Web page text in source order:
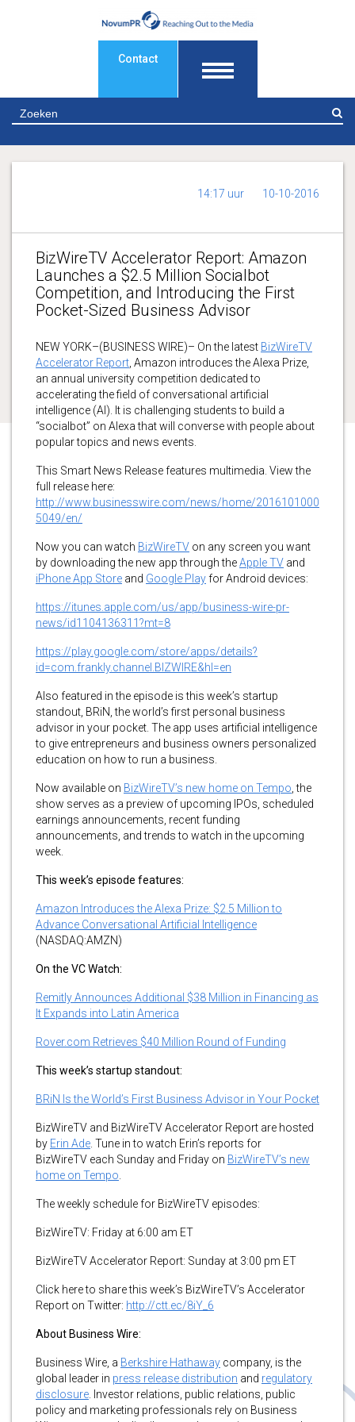
Contact
14:17 uur 10-10-2016
BizWireTV Accelerator Report: Amazon
Launches a $2.5 Million Socialbot
Competition, and Introducing the First
Pocket-Sized Business Advisor
NEW YORK–(BUSINESS WIRE)– On the latest BizWireTV
Accelerator Report , Amazon introduces the Alexa Prize,
an annual university competition dedicated to
accelerating the field of conversational artificial
intelligence (AI). It is challenging students to build a
“socialbot” on Alexa that will converse with people about
popular topics and news events.
This Smart News Release features multimedia. View the
full release here:
http://www.businesswire.com/news/home/2016101000
5049/en/
Now you can watch BizWireTV on any screen you want
by downloading the new app through theApple TV and
iPhone App Store and Google Playfor Android devices:
https://itunes.apple.com/us/app/business-wire-pr-
news/id1104136311?mt=8
https://play.google.com/store/apps/details?
id=com.frankly.channel.BIZWIRE&hl=en
Also featured in the episode is this week’s startup
standout, BRiN, the world’s first personal business
advisor in your pocket. The app uses artificial intelligence
to give entrepreneurs and business owners personalized
education on how to run a business.
Now available on BizWireTV’s new home on Tempo , the
show serves as a preview of upcoming IPOs, scheduled
earnings announcements, recent funding
announcements, and trends to watch in the upcoming
week.
This week’s episode features:
Amazon Introduces the Alexa Prize: $2.5 Million to
Advance Conversational Artificial Intelligence
(NASDAQ:AMZN)
On the VC Watch:
Remitly Announces Additional $38 Million in Financing as
It Expands into Latin America
Rover.com Retrieves $40 Million Round of Funding
This week’s startup standout:
BRiN Is the World’s First Business Advisor in Your Pocket
BizWireTV and BizWireTV Accelerator Report are hosted
by Erin Ade . Tune in to watch Erin’s reports for
BizWireTV each Sunday and Friday on BizWireTV’s new
home on Tempo
The weekly schedule for BizWireTV episodes:
BizWireTV: Friday at 6:00 am ET
BizWireTV Accelerator Report: Sunday at 3:00 pm ET
Click here to share this week’s BizWireTV’s Accelerator
Report on Twitter: http://ctt.ec/8iY_6
About Business Wire:
Business Wire, a Berkshire Hathaway company, is the
global leader in press release distribution and regulatory
disclosure . Investor relations, public relations, public
policy and marketing professionals rely on Business